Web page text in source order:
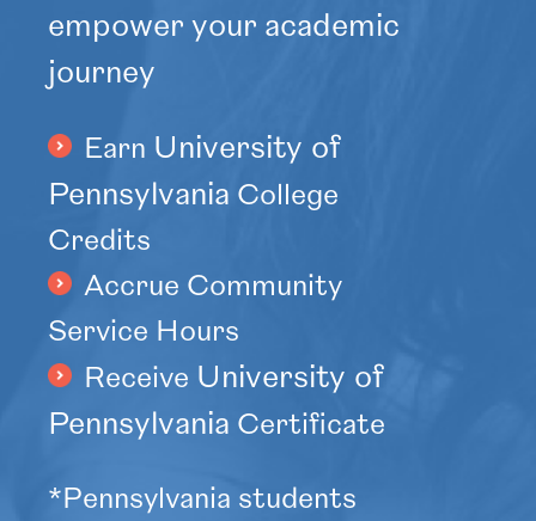
empower your academic
journey
Earn University of
Pennsylvania College
Credits
Accrue Community
Service Hours
Receive University of
Pennsylvania Certificate
*Pennsylvania students